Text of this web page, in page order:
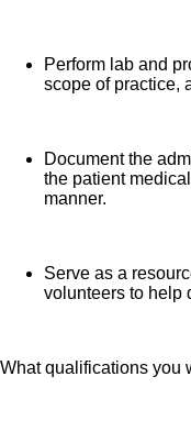
Perform lab and
scope of practice,
Document the
the patient
manner.
Serve as a
volunteers to help
What qualifications you